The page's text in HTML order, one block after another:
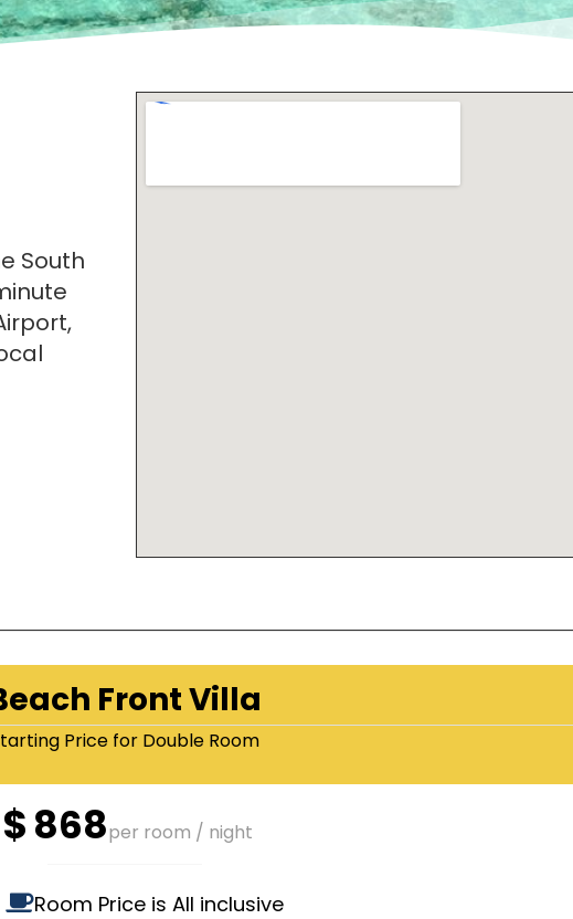
South
Front Villa
Price for Double Room
$868per room / night
Room Price is All inclusive